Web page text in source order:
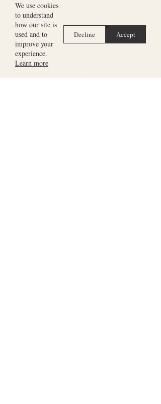
We use cookies
to understand
how our site is
used and to
improve your
experience.
Learn more
Decline Accept